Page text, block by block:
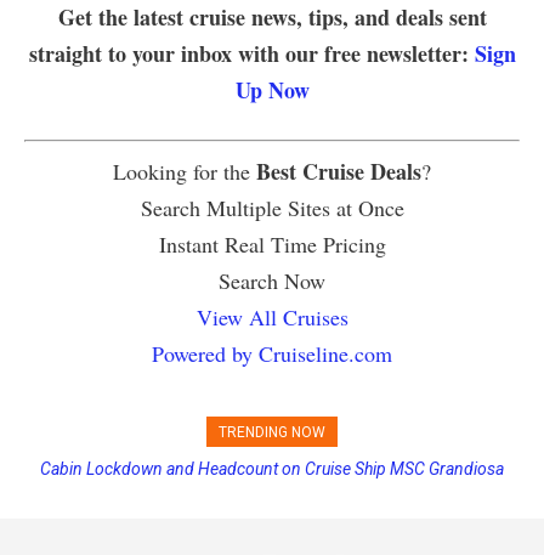
Get the latest cruise news, tips, and deals sent
straight to your inbox with our free newsletter: Sign
Up Now
Looking for the Best Cruise Deals?
Search Multiple Sites at Once
Instant Real Time Pricing
Search Now
View All Cruises
Powered by Cruiseline.com
TRENDING NOW
Cabin Lockdown and Headcount on Cruise Ship MSC Grandiosa
Carnival Adds Free Nacho Bowls on Six Cruise Ships; Coming to